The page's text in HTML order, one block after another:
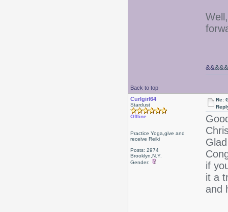
Back to top
&&
Curlgirl64
Stardust
Offline
Practice Yoga,give and
receive Reiki
Posts: 2974
Brooklyn,N.Y.
Gender:
Re:
if
it a
and